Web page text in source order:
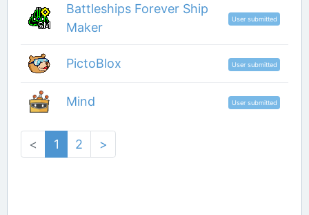
Battleships Forever Ship
Maker
User submitted
PictoBlox User submitted
Mind User submitted
< 1 2 >